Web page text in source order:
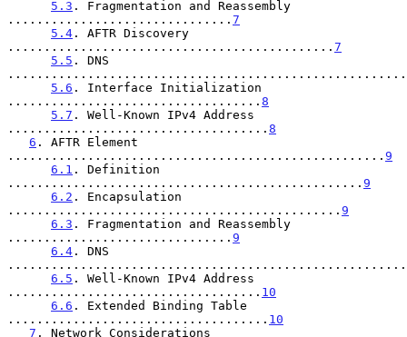
5.3 . Fragmentation and Reassembly
............................... 7
5.4 . AFTR Discovery
............................................. 7
5.5 . DNS
5.6 . Interface Initialization
................................... 8
5.7 . Well-Known IPv4 Address
.................................... 8
6 . AFTR Element
.................................................... 9
6.1 . Definition
................................................. 9
6.2 . Encapsulation
.............................................. 9
6.3 . Fragmentation and Reassembly
............................... 9
6.4 . DNS
.......................................................
6.5 . Well-Known IPv4 Address
................................... 10
6.6 . Extended Binding Table
.................................... 10
7 . Network Considerations